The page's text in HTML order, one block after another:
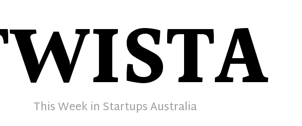
This Week in Startups Australia